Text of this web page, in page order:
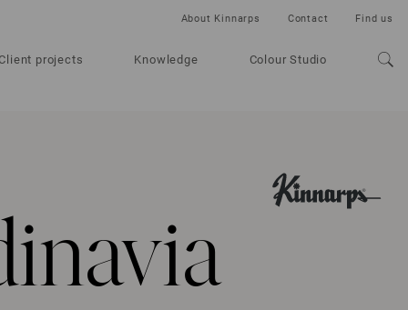
projects Knowledge Colour Studio
About Kinnarps Contact Find us